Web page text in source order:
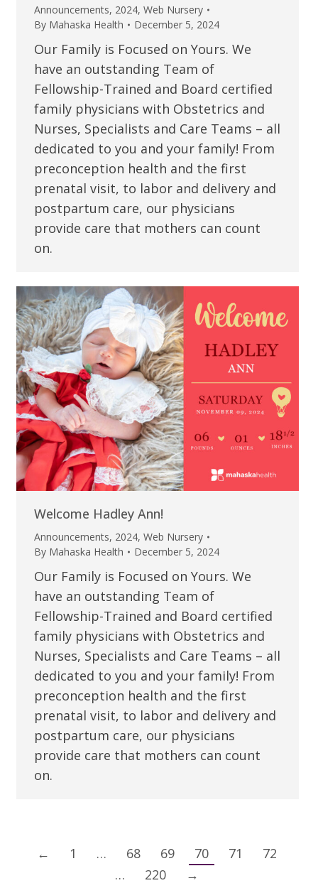
Announcements, 2024, Web Nursery
By Mahaska Health December 5, 2024
Our Family is Focused on Yours. We
have an outstanding Team of
Fellowship-Trained and Board certified
family physicians with Obstetrics and
Nurses, Specialists and Care Teams – all
dedicated to you and your family! From
preconception health and the first
prenatal visit, to labor and delivery and
postpartum care, our physicians
provide care that mothers can count
on.
Welcome Hadley Ann!
Announcements, 2024, Web Nursery
By Mahaska Health December 5, 2024
Our Family is Focused on Yours. We
have an outstanding Team of
Fellowship-Trained and Board certified
family physicians with Obstetrics and
Nurses, Specialists and Care Teams – all
dedicated to you and your family! From
preconception health and the first
prenatal visit, to labor and delivery and
postpartum care, our physicians
provide care that mothers can count
on.
← 1 … 68 69 70 71
72
…
220 →